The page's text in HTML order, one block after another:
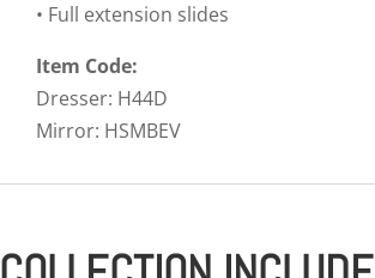
• Full extension slides
Item Code:
Dresser: H44D
Mirror: HSMBEV